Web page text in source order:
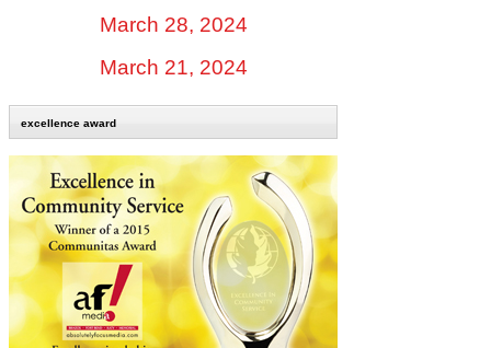
March 28, 2024
March 21, 2024
excellence award